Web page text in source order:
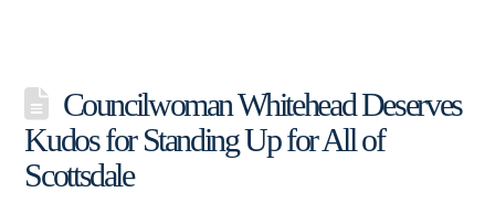
Councilwoman Whitehead Deserves
Kudos for Standing Up for All of
Scottsdale